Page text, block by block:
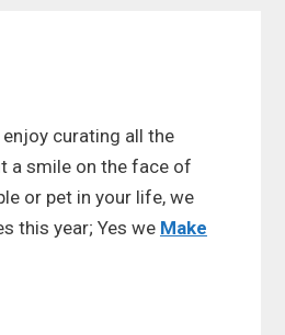
enjoy curating all the
a smile on the face of
or pet in your life, we
this year; Yes we Make